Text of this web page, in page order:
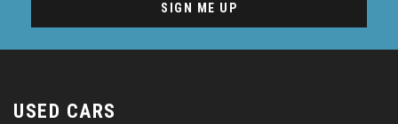
SIGN ME UP
USED CARS